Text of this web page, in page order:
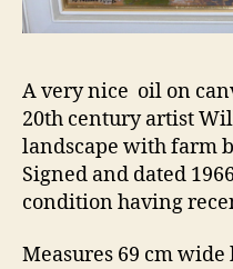
A very nice oil on
20th century artist
landscape with farm
Signed and dated
condition having
Measures 69 cm wide